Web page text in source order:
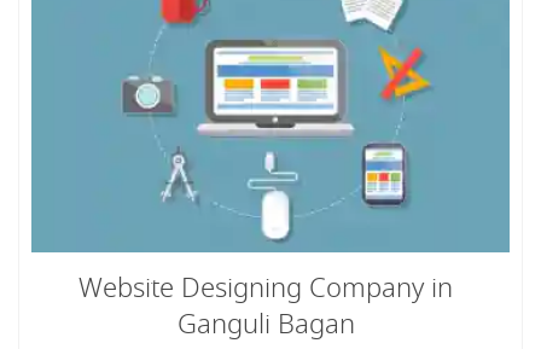
Website Designing Company in
Ganguli Bagan